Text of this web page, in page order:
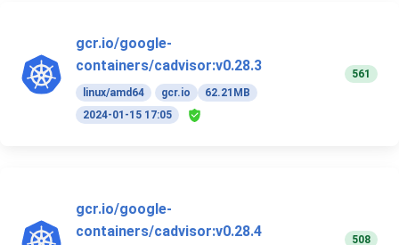
gcr.io/google-
containers/cadvisor:v0.28.3
linux/amd64 gcr.io
62.21MB
2024-01-15 17:05
561
gcr.io/google-
containers/cadvisor:v0.28.4
508